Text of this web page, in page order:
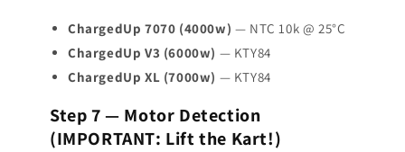
ChargedUp 7070 (4000w) — NTC 10k @ 25°C
ChargedUp V3 (6000w) — KTY84
ChargedUp XL (7000w) — KTY84
Step 7 — Motor Detection
(IMPORTANT: Lift the Kart!)